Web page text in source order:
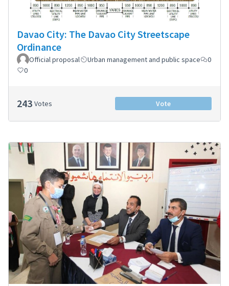
Davao City: The Davao City Streetscape
Ordinance
Official proposal Urban management and public space
0
0
243 Votes Vote